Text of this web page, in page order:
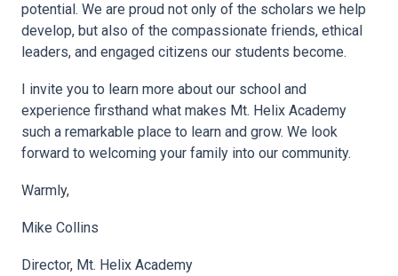
potential. We are proud not only of the scholars we help
develop, but also of the compassionate friends, ethical
leaders, and engaged citizens our students become.
I invite you to learn more about our school and
experience firsthand what makes Mt. Helix Academy
such a remarkable place to learn and grow. We look
forward to welcoming your family into our community.
Warmly,
Mike Collins
Director, Mt. Helix Academy